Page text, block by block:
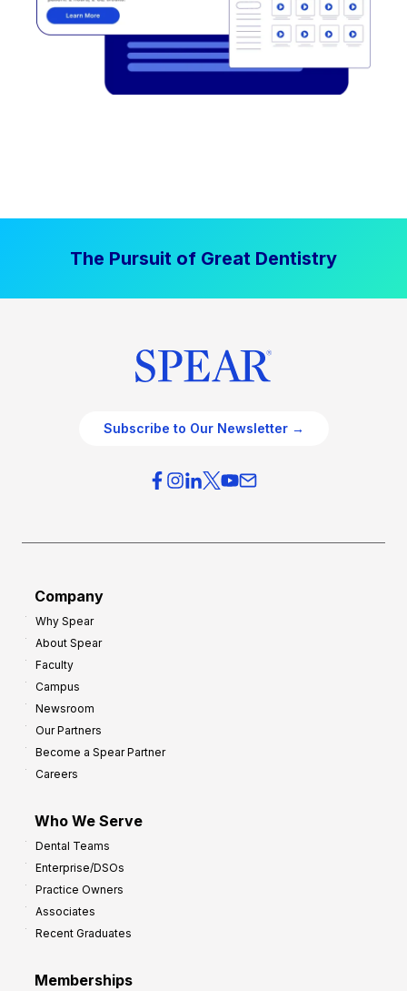
The Pursuit of Great Dentistry
Subscribe to Our Newsletter →
Company
Why Spear
About Spear
Faculty
Campus
Newsroom
Our Partners
Become a Spear Partner
Careers
Who We Serve
Dental Teams
Enterprise/DSOs
Practice Owners
Associates
Recent Graduates
Memberships